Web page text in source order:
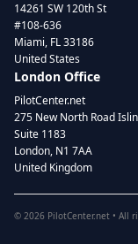
14261 SW 120th St
#108-636
Miami, FL 33186
United States
London Office
PilotCenter.net
275 New North Road
Suite 1183
London, N1 7AA
United Kingdom
© 2026 PilotCenter.net • All